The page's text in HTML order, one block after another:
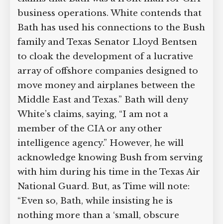
business operations. White contends that
Bath has used his connections to the Bush
family and Texas Senator Lloyd Bentsen
to cloak the development of a lucrative
array of offshore companies designed to
move money and airplanes between the
Middle East and Texas.” Bath will deny
White’s claims, saying, “I am not a
member of the CIA or any other
intelligence agency.” However, he will
acknowledge knowing Bush from serving
with him during his time in the Texas Air
National Guard. But, as Time will note:
“Even so, Bath, while insisting he is
nothing more than a ‘small, obscure